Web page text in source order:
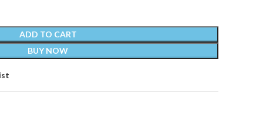
ADD TO CART
BUY NOW